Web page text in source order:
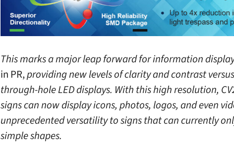
This marks a major leap forward for information
in PR,providing new levels of clarity and contrast
through-hole LED displays. With this high resolution,
signs can now display icons, photos, logos, and even
unprecedented versatility to signs that can currently
simple shapes.